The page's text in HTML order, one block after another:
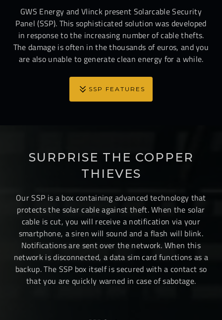
GWS Energy and Vlinck present Solarcable Security
Panel (SSP). This sophisticated solution was developed
in response to the increasing number of cable thefts.
The damage is often in the thousands of euros, and you
are also unable to generate clean energy for a while.
SSP FEATURES
SURPRISE THE COPPER
THIEVES
Our SSP is a box containing advanced technology that
protects the solar cable against theft. When the solar
cable is cut, you will receive a notification via your
smartphone, a siren will sound and a flash will blink.
Notifications are sent over the network. When this
network is disconnected, a data sim card functions as a
backup. The SSP box itself is secured with a contact so
that you are quickly warned in case of sabotage.